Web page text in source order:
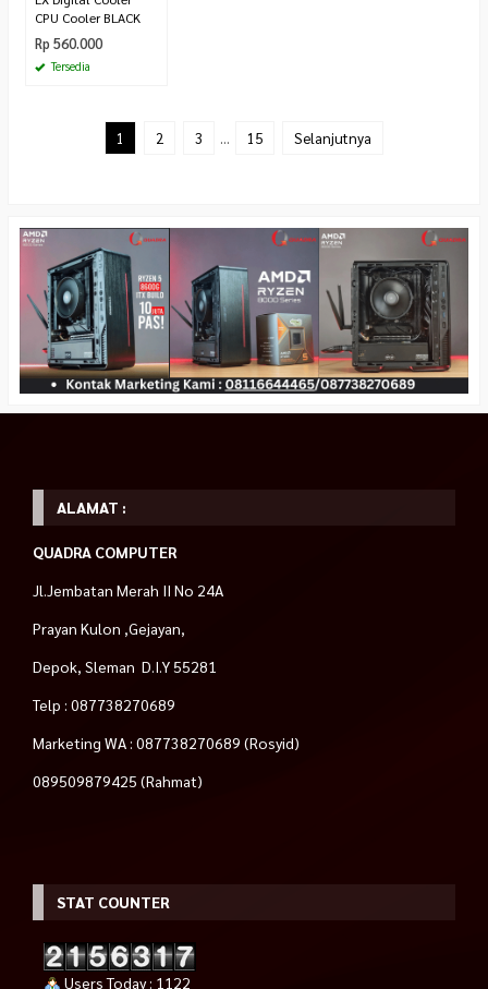
CPU Cooler BLACK
Rp 560.000
Tersedia
1 2 3 … 15 Selanjutnya
ALAMAT :
QUADRA COMPUTER
Jl.Jembatan Merah II No 24A
Prayan Kulon ,Gejayan,
Depok, Sleman D.I.Y 55281
Telp : 087738270689
Marketing WA : 087738270689 (Rosyid)
089509879425 (Rahmat)
STAT COUNTER
Users Today : 1122